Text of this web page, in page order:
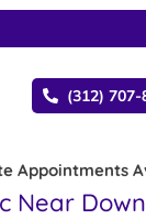
(312) 707-
Appointments
Near